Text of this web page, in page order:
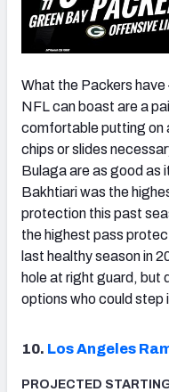
What the Packers have
NFL can boast are a
comfortable putting on
chips or slides
Bulaga are as good as
Bakhtiari was the
protection this past
the highest pass
last healthy season in
hole at right guard, but
options who could step
10. Los Angeles
PROJECTED